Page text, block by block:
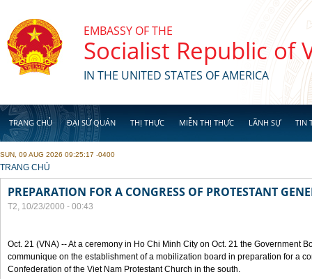
EMBASSY OF THE
Socialist Republic of
IN THE UNITED STATES OF AMERICA
TRANG CHỦ ĐẠI SỨ QUÁN THỊ THỰC MIỄN THỊ THỰC LÃNH SỰ TIN
SUN, 09 AUG 2026 09:25:17 -0400
YOU ARE HERE
TRANG CHỦ
PREPARATION FOR A CONGRESS OF PROTESTANT
T2, 10/23/2000 - 00:43
Oct. 21 (VNA) -- At a ceremony in Ho Chi Minh City on Oct. 21 the Government
communique on the establishment of a mobilization board in preparation for a
Confederation of the Viet Nam Protestant Church in the south.